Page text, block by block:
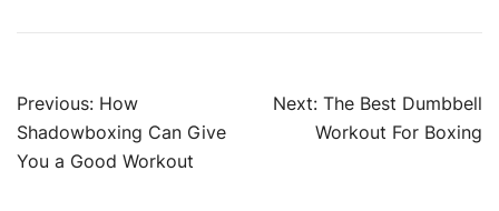
Post
navigation
Previous: How
Shadowboxing Can Give
You a Good Workout
Next: The Best Dumbbell
Workout For Boxing